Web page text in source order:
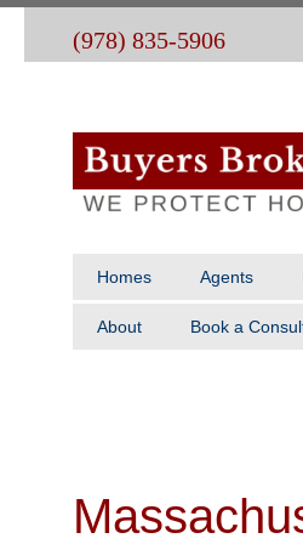
(978) 835-5906
Homes Agents
About Book a